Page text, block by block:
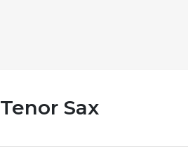
Tenor Sax